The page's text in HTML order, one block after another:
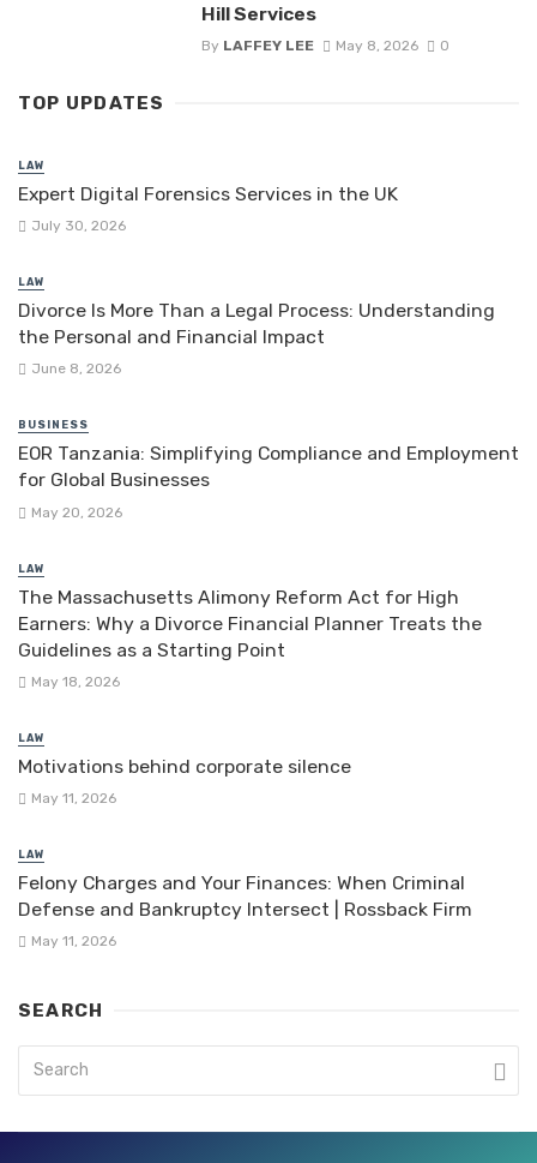
Hill Services
By LAFFEY LEE May 8, 2026 0
TOP UPDATES
LAW
Expert Digital Forensics Services in the UK
July 30, 2026
LAW
Divorce Is More Than a Legal Process: Understanding
the Personal and Financial Impact
June 8, 2026
BUSINESS
EOR Tanzania: Simplifying Compliance and Employment
for Global Businesses
May 20, 2026
LAW
The Massachusetts Alimony Reform Act for High
Earners: Why a Divorce Financial Planner Treats the
Guidelines as a Starting Point
May 18, 2026
LAW
Motivations behind corporate silence
May 11, 2026
LAW
Felony Charges and Your Finances: When Criminal
Defense and Bankruptcy Intersect | Rossback Firm
May 11, 2026
SEARCH